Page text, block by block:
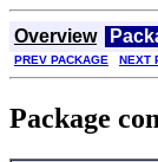
Overview
PREV PACKAGE NEXT
Package